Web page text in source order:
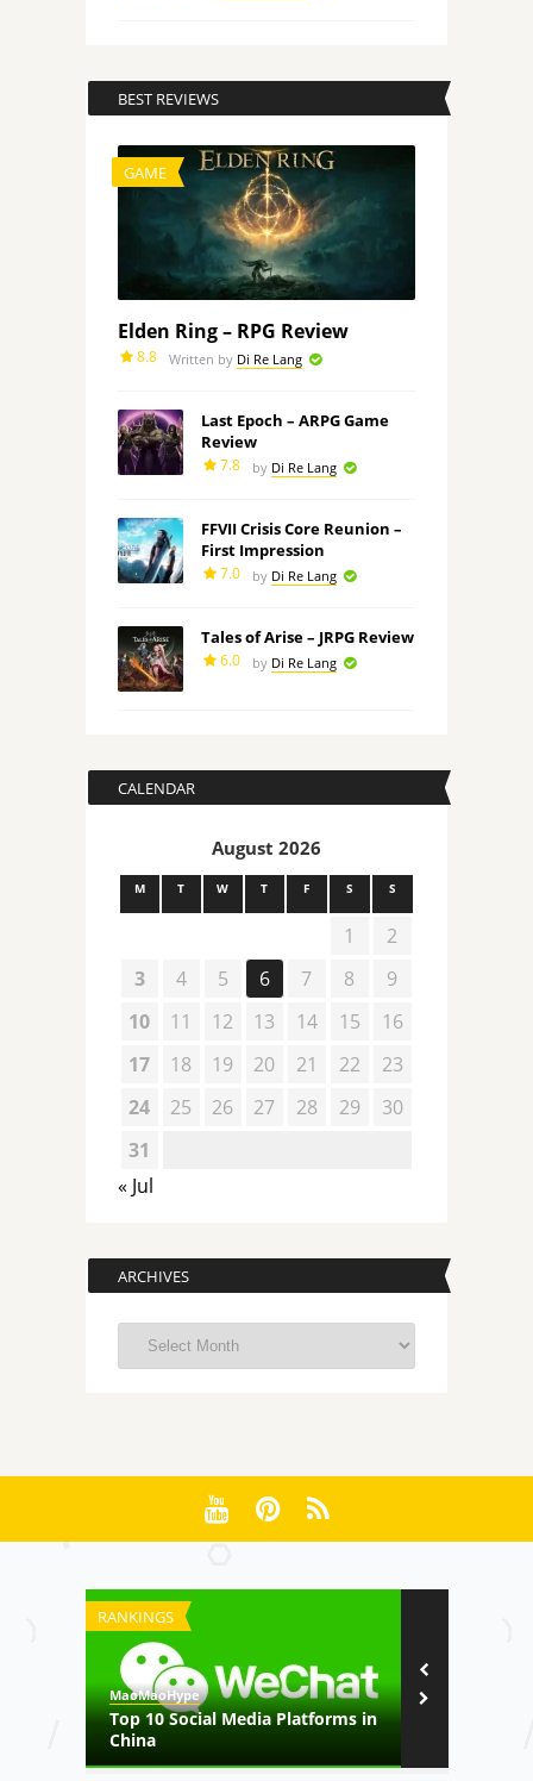
BEST REVIEWS
GAME
Elden Ring – RPG Review
8.8 Written by Di Re Lang
Last Epoch – ARPG Game
Review
7.8 by Di Re Lang
FFVII Crisis Core Reunion –
First Impression
7.0 by Di Re Lang
Tales of Arise – JRPG Review
6.0 by Di Re Lang
CALENDAR
August 2026
M T W T F S S
1
2
3
4 5 6 7 8
9
10
11 12 13 14 15
16
17
18 19 20 21 22
23
24
25 26 27 28 29
30
31
« Jul
ARCHIVES
Archives
RANKINGS
MaoMaoHype
Top 10 Social Media Platforms in
China